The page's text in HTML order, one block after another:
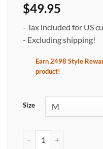
$49.95
- Tax included for US
- Excluding shipping!
Earn2498 Style
product!
Size